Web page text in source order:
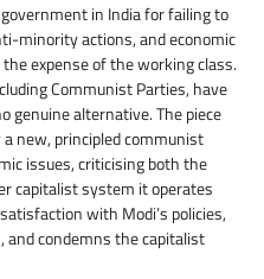
in India for failing to
minority actions, and economic
expense of the working class.
Communist Parties, have
genuine alternative. The piece
new, principled communist
issues, criticising both the
capitalist system it operates
with Modi’s policies,
condemns the capitalist